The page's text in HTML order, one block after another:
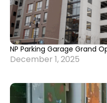
NP Parking Garage Grand
December 1, 2025